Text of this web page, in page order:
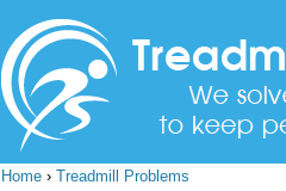
Home › Treadmill Problems